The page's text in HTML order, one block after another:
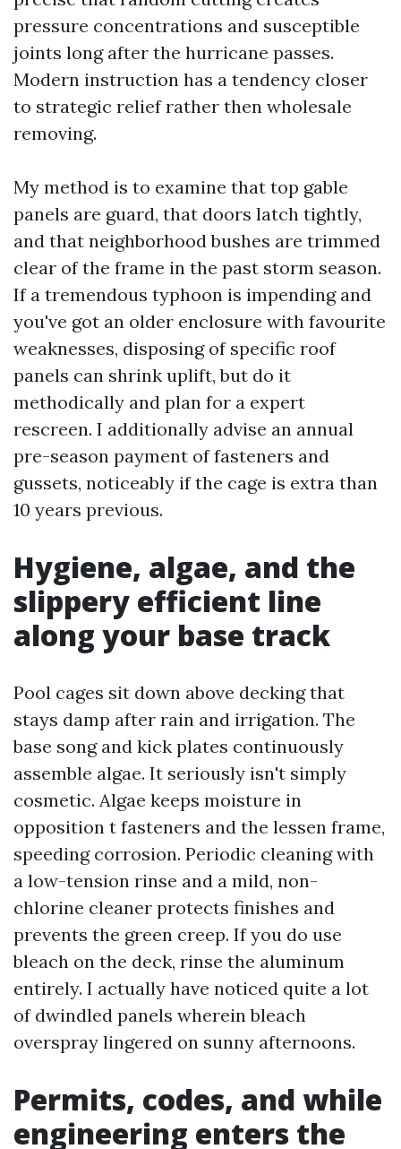
pressure concentrations and susceptible
joints long after the hurricane passes.
Modern instruction has a tendency closer
to strategic relief rather then wholesale
removing.
My method is to examine that top gable
panels are guard, that doors latch tightly,
and that neighborhood bushes are trimmed
clear of the frame in the past storm season.
If a tremendous typhoon is impending and
you've got an older enclosure with favourite
weaknesses, disposing of specific roof
panels can shrink uplift, but do it
methodically and plan for a expert
rescreen. I additionally advise an annual
pre-season payment of fasteners and
gussets, noticeably if the cage is extra than
10 years previous.
Hygiene, algae, and the
slippery efficient line
along your base track
Pool cages sit down above decking that
stays damp after rain and irrigation. The
base song and kick plates continuously
assemble algae. It seriously isn't simply
cosmetic. Algae keeps moisture in
opposition t fasteners and the lessen frame,
speeding corrosion. Periodic cleaning with
a low-tension rinse and a mild, non-
chlorine cleaner protects finishes and
prevents the green creep. If you do use
bleach on the deck, rinse the aluminum
entirely. I actually have noticed quite a lot
of dwindled panels wherein bleach
overspray lingered on sunny afternoons.
Permits, codes, and while
engineering enters the